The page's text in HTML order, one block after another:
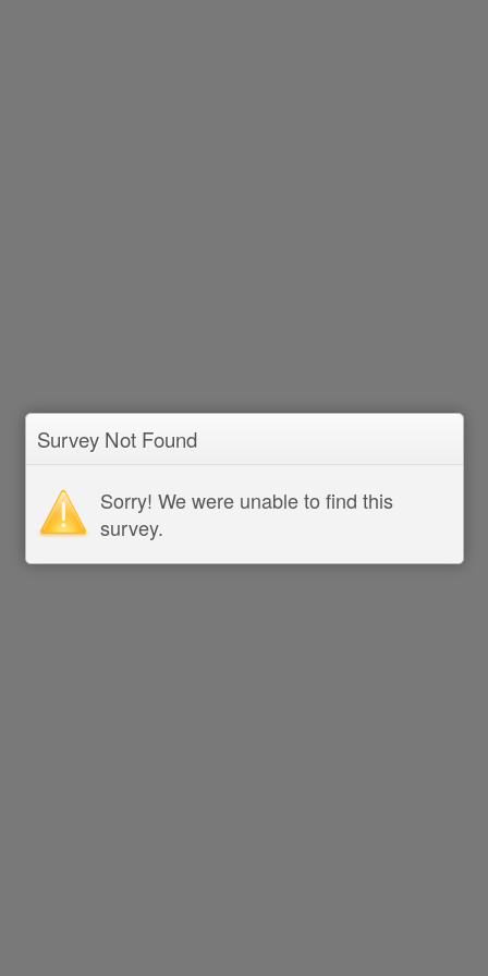
Survey Not Found
Sorry! We were unable to find this
survey.